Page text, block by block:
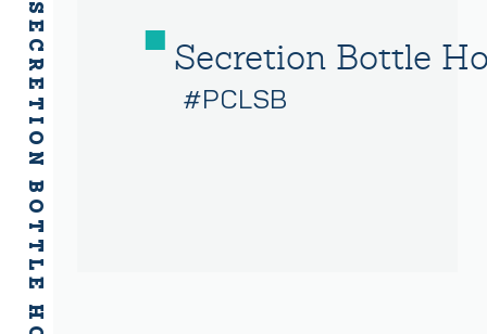
SECRETION BOTTLE HOLDER Secretion Bottle
#PCLSB